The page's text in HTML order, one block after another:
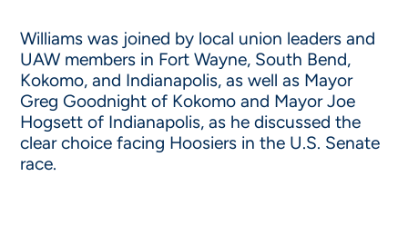
Williams was joined by local union leaders and
UAW members in Fort Wayne, South Bend,
Kokomo, and Indianapolis, as well as Mayor
Greg Goodnight of Kokomo and Mayor Joe
Hogsett of Indianapolis, as he discussed the
clear choice facing Hoosiers in the U.S. Senate
race.